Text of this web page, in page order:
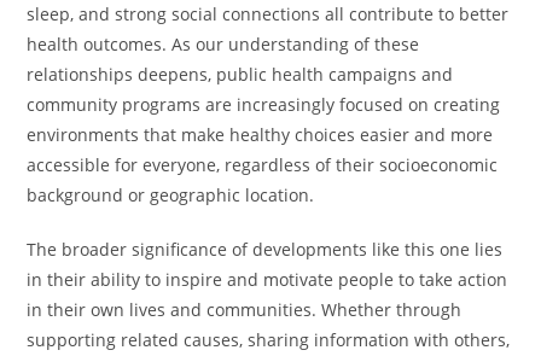
sleep, and strong social connections all contribute to better
health outcomes. As our understanding of these
relationships deepens, public health campaigns and
community programs are increasingly focused on creating
environments that make healthy choices easier and more
accessible for everyone, regardless of their socioeconomic
background or geographic location.
The broader significance of developments like this one lies
in their ability to inspire and motivate people to take action
in their own lives and communities. Whether through
supporting related causes, sharing information with others,